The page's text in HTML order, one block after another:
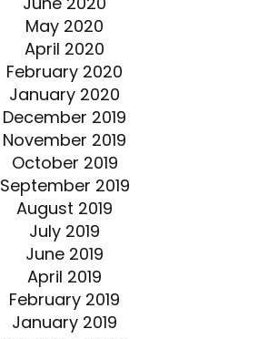
May 2020
April 2020
February 2020
January 2020
December 2019
November 2019
October 2019
September 2019
August 2019
July 2019
June 2019
April 2019
February 2019
January 2019